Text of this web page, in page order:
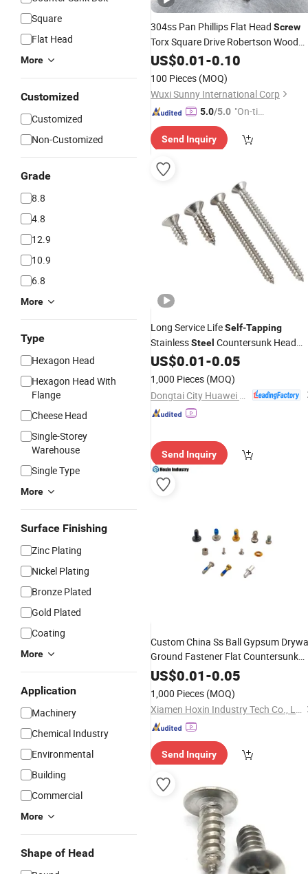
Square
Flat Head
More
Customized
Customized
Non-Customized
Grade
8.8
4.8
12.9
10.9
6.8
More
Type
Hexagon Head
Hexagon Head With
Flange
Cheese Head
Single-Storey
Warehouse
Single Type
More
Surface Finishing
Zinc Plating
Nickel Plating
Bronze Plated
Gold Plated
Coating
More
Application
Machinery
Chemical Industry
Environmental
Building
Commercial
More
Shape of Head
304ss Pan Phillips Flat Head Screw
Torx Square Drive Robertson Wood
StainlessSteelSelfTapping
US$0.01-0.10
100 Pieces (MOQ)
Wuxi Sunny International Corp
5.0/5.0 "On-tim
ry"
Send Inquiry
Long Service LifeSelf-Tapping
StainlessSteel Countersunk Head
Screwfor DIY Carpentry
US$0.01-0.05
1,000 Pieces (MOQ)
Send Inquiry
Custom China Ss Ball Gypsum
Ground Fastener Flat Countersunk
Head Carbon Stainless
US$0.01-0.05
1,000 Pieces (MOQ)
Xiamen Hoxin Industry Tech Co., Ltd.
Send Inquiry